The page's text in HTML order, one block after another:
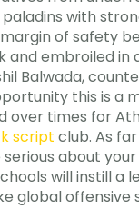
with
of safety
embroiled
Balwada,
this is a
times for
script club. As
about
will instill
global